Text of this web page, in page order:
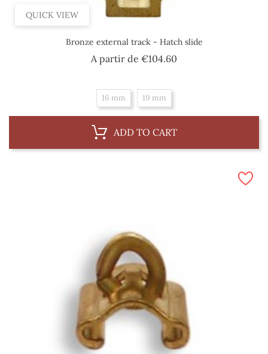
QUICK VIEW
Bronze external track - Hatch slide
A partir de €104.60
16 mm 19 mm
ADD TO CART